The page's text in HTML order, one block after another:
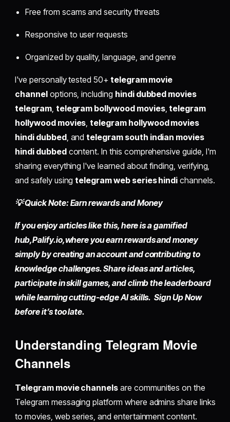
Free from scams and security threats
Responsive to user requests
Organized by quality, language, and genre
I've personally tested 50+ telegram movie
channeloptions, including hindi dubbed movies
telegram, telegram bollywood movies,telegram
hollywood movies ,telegram hollywood movies
hindi dubbed, andtelegram south indian movies
hindi dubbedcontent. In this comprehensive guide, I'm
sharing everything I've learned about finding, verifying,
and safely usingtelegram web series hindi channels.
💡 Quick Note: Earn rewards and Money
If you enjoy articles like this, here is a gamified
hub,Palify.io,where you earn rewards and money
simply bycreating an accountand contributing to
knowledge challenges. Share ideas and articles,
participate in skill games, and climb the leaderboard
while learning cutting-edge AI skills. Sign Up Now
before it’s too late.
Understanding Telegram Movie
Channels
Telegram movie channels are communities on the
Telegram messaging platform where admins share links
to movies, web series, and entertainment content.